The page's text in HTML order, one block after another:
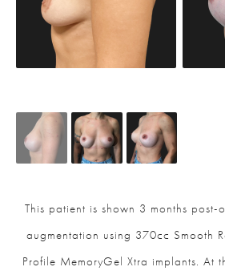
This patient is shown 3 months
augmentation using 370cc Smooth
Profile MemoryGel Xtra implants. At